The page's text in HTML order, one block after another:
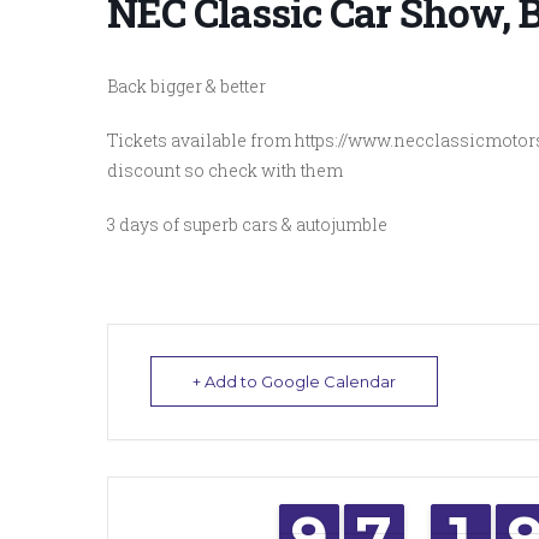
NEC Classic Car
Back bigger & better
Tickets available from https://
discount so check with them
3 days of superb cars & autojumble
+ Add to Google Calendar